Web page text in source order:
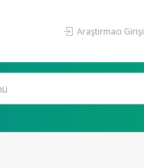
Araştırmacı Girişi